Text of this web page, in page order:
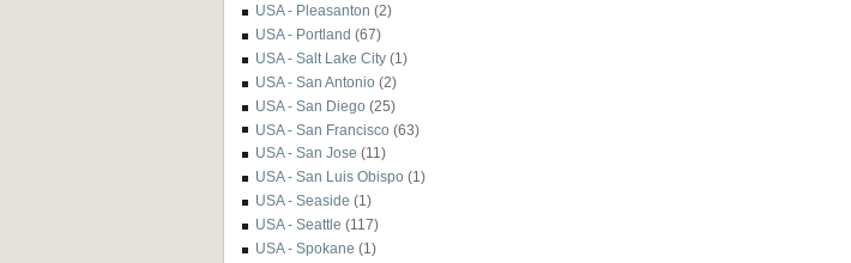
USA - Pleasanton (2)
USA - Portland (67)
USA - Salt Lake City (1)
USA - San Antonio (2)
USA - San Diego (25)
USA - San Francisco (63)
USA - San Jose (11)
USA - San Luis Obispo (1)
USA - Seaside (1)
USA - Seattle (117)
USA - Spokane (1)